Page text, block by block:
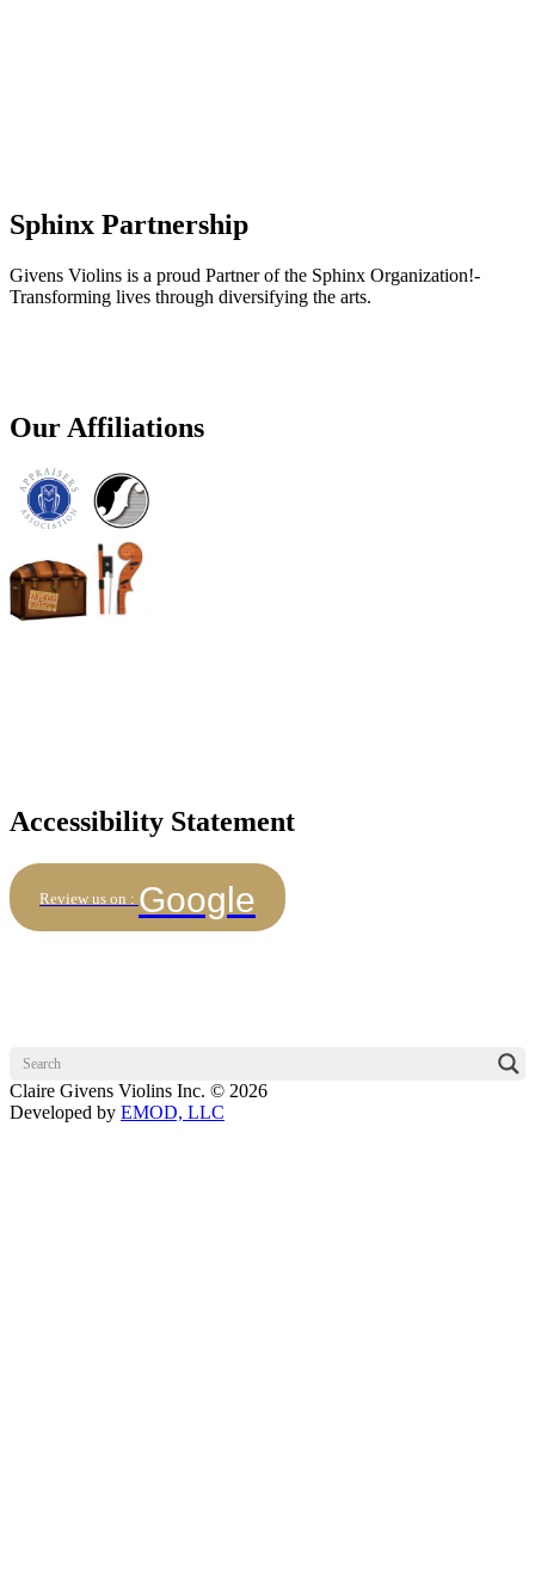
Sphinx Partnership
Givens Violins is a proud Partner of the Sphinx Organization!-
Transforming lives through diversifying the arts.
Our Affiliations
Accessibility Statement
Review us on : Google
Claire Givens Violins Inc. © 2026
Developed by EMOD, LLC